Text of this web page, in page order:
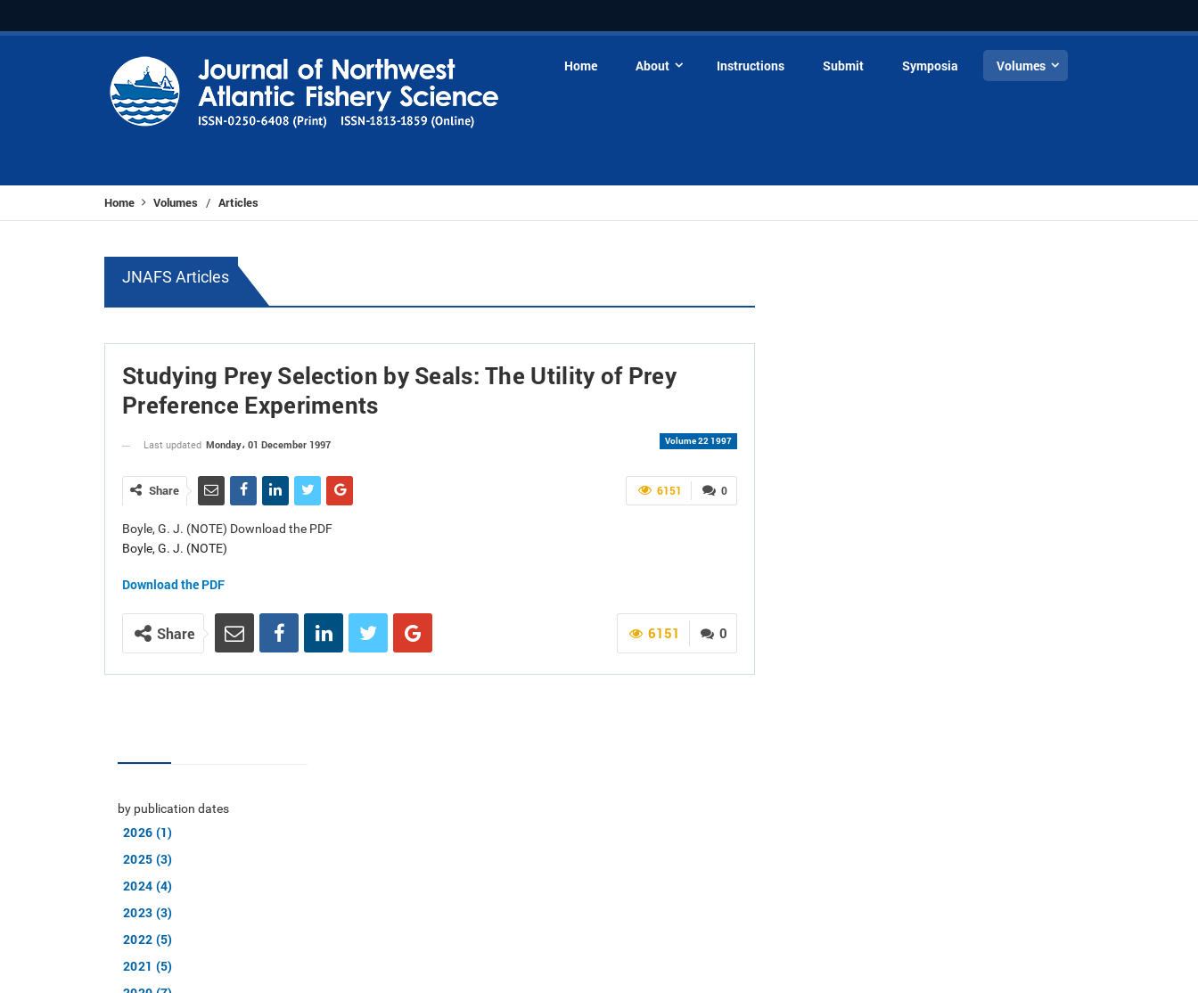
Home About Instructions Submit Symposia Volumes
Home Volumes / Articles
JNAFS Articles
Studying Prey Selection by Seals: The Utility of Prey
Preference Experiments
Volume 22 1997
Last updated Monday، 01 December 1997
0
6151
Share
Boyle, G. J. (NOTE) Download the PDF
Boyle, G. J. (NOTE)
Download the PDF
0
6151
Share
by publication dates
2026 (1)
2025 (3)
2024 (4)
2023 (3)
2022 (5)
2021 (5)